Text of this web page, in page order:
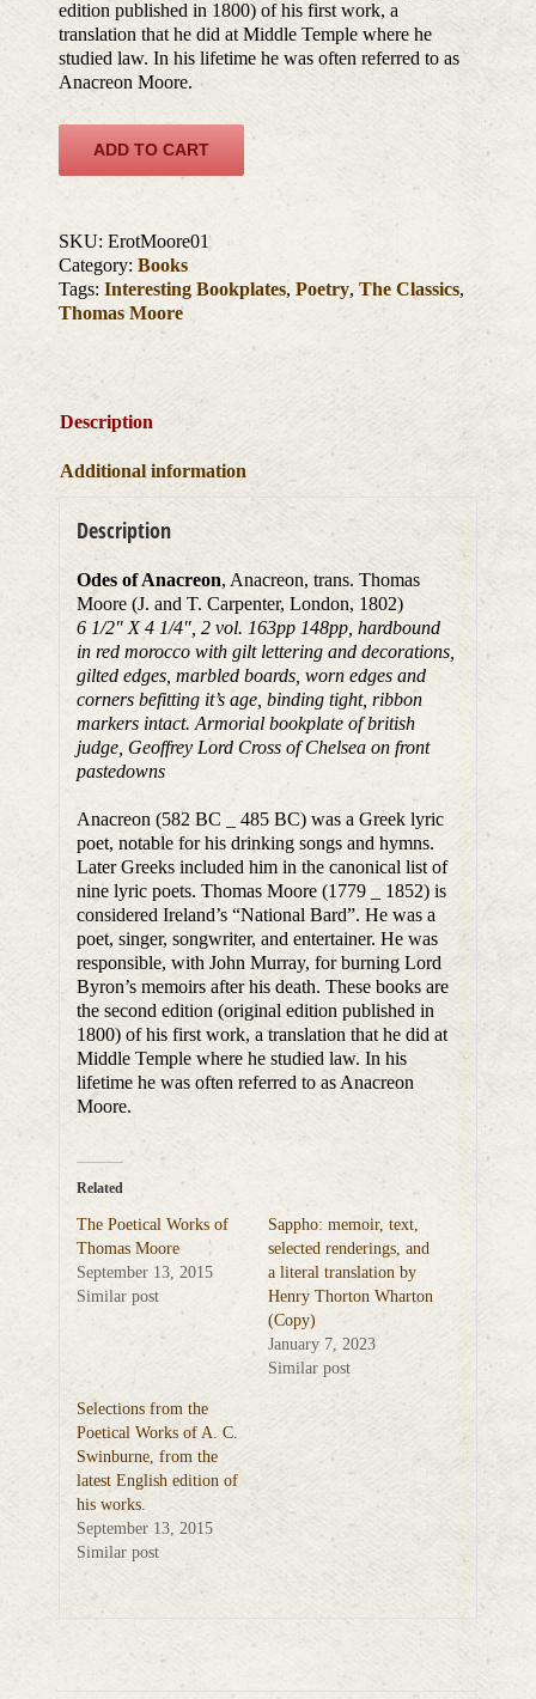
edition published in 1800) of his first work, a
translation that he did at Middle Temple where he
studied law. In his lifetime he was often referred to as
Anacreon Moore.
ADD TO CART
SKU:ErotMoore01
Category:Books
Tags:Interesting Bookplates,Poetry,The Classics,
Thomas Moore
Description
Additional information
Description
Odes of Anacreon, Anacreon, trans. Thomas
Moore (J. and T. Carpenter, London, 1802)
6 1/2″ X 4 1/4″, 2 vol. 163pp 148pp, hardbound
in red morocco with gilt lettering and decorations,
gilted edges, marbled boards, worn edges and
corners befitting it’s age, binding tight, ribbon
markers intact. Armorial bookplate of british
judge, Geoffrey Lord Cross of Chelsea on front
pastedowns
Anacreon (582 BC _ 485 BC) was a Greek lyric
poet, notable for his drinking songs and hymns.
Later Greeks included him in the canonical list of
nine lyric poets. Thomas Moore (1779 _ 1852) is
considered Ireland’s “National Bard”. He was a
poet, singer, songwriter, and entertainer. He was
responsible, with John Murray, for burning Lord
Byron’s memoirs after his death. These books are
the second edition (original edition published in
1800) of his first work, a translation that he did at
Middle Temple where he studied law. In his
lifetime he was often referred to as Anacreon
Moore.
Related
The Poetical Works of
Thomas Moore
September 13, 2015
Similar post
Sappho: memoir, text,
selected renderings, and
a literal translation by
Henry Thorton Wharton
(Copy)
January 7, 2023
Similar post
Selections from the
Poetical Works of A. C.
Swinburne, from the
latest English edition of
his works.
September 13, 2015
Similar post